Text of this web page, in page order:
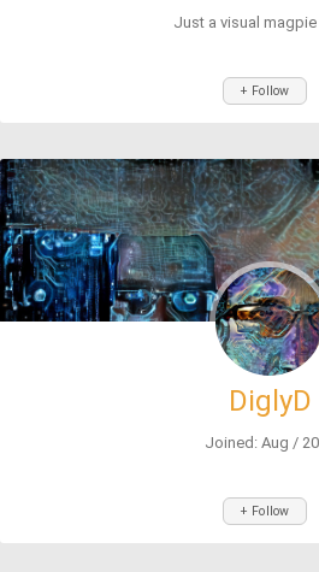
Just a visual
+ Follow
DiglyD
Joined: Aug /
+ Follow